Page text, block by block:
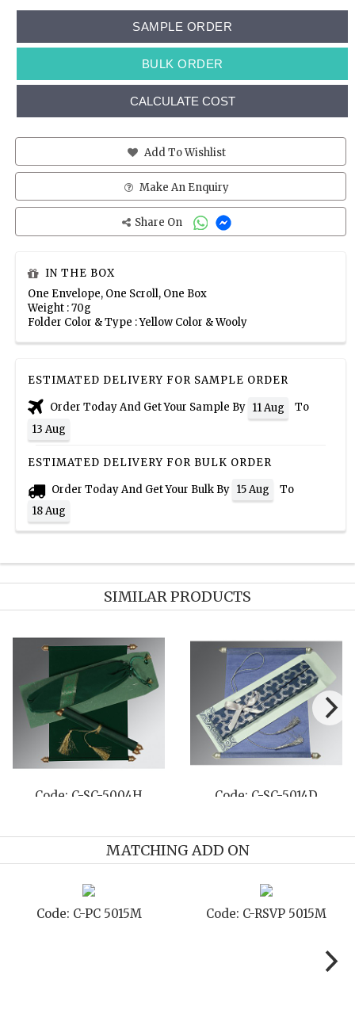
SAMPLE ORDER
BULK ORDER
CALCULATE COST
Add To Wishlist
Make An Enquiry
Share On
IN THE BOX
One Envelope, One Scroll, One Box
Weight : 70g
Folder Color & Type : Yellow Color & Wooly
ESTIMATED DELIVERY FOR SAMPLE ORDER
Order Today And Get Your Sample By 11 Aug
To
13 Aug
ESTIMATED DELIVERY FOR BULK ORDER
Order Today And Get Your Bulk By 15 Aug
To
18 Aug
SIMILAR PRODUCTS
Code: C-SC-5004H Code: C-SC-5014D
MATCHING ADD ON
Code: C-PC 5015M Code: C-RSVP 5015M